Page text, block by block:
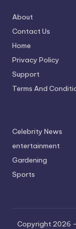
About
Contact Us
Home
Privacy Policy
Support
Terms And
Celebrity News
entertainment
Gardening
Sports
Copyright 2026